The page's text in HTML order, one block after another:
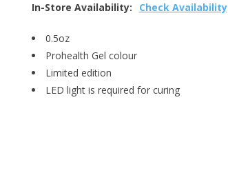
In-Store Availability:
Check Availability
0.5oz
Prohealth Gel colour
Limited edition
LED light is required for curing